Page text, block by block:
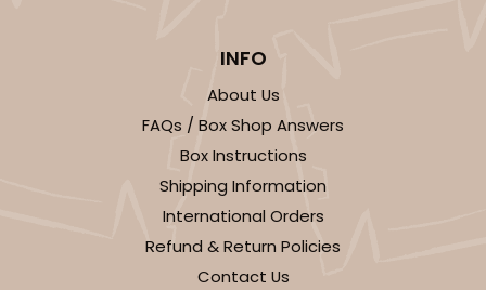
Reversible White/Brown
CASE100
$0.27 ea.
PACK
$13.76
INFO
About Us
FAQs / Box Shop Answers
Box Instructions
Shipping Information
International Orders
Refund & Return Policies
Contact Us